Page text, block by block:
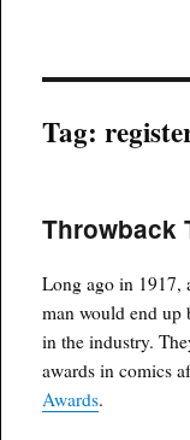
Tag:
Throwback
Long ago in 1917,
man would end up
in the industry.
awards in comics
Awards.